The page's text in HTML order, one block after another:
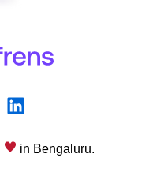
in Bengaluru.